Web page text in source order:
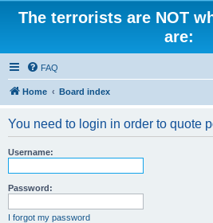
The terrorists are NOT
are:
FAQ
Home Board index
You need to login in order to quote
Username:
Password:
I forgot my password